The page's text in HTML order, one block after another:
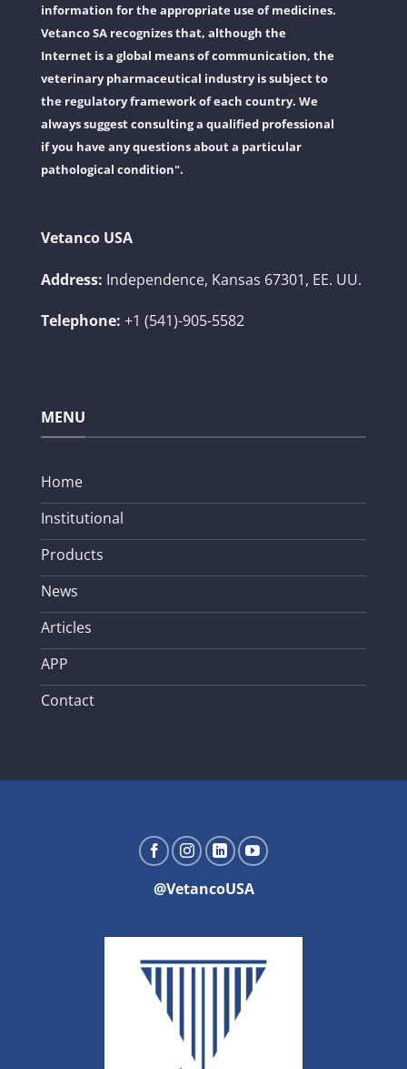
information for the appropriate use of medicines.
Vetanco SA recognizes that, although the
Internet is a global means of communication, the
veterinary pharmaceutical industry is subject to
the regulatory framework of each country. We
always suggest consulting a qualified professional
if you have any questions about a particular
pathological condition".
Vetanco USA
Address: Independence, Kansas 67301, EE. UU.
Telephone: +1 (541)-905-5582
MENU
Home
Institutional
Products
News
Articles
APP
Contact
@VetancoUSA